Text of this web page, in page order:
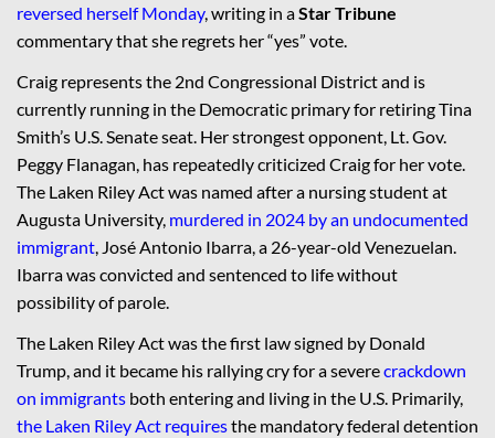
reversed herself Monday, writing in aStar Tribune
commentary that she regrets her “yes” vote.
Craig represents the 2nd Congressional District and is
currently running in the Democratic primary for retiring Tina
Smith’s U.S. Senate seat. Her strongest opponent, Lt. Gov.
Peggy Flanagan, has repeatedly criticized Craig for her vote.
The Laken Riley Act was named after a nursing student at
Augusta University, murdered in 2024 by an undocumented
immigrant, José Antonio Ibarra, a 26-year-old Venezuelan.
Ibarra was convicted and sentenced to life without
possibility of parole.
The Laken Riley Act was the first law signed by Donald
Trump, and it became his rallying cry for a severecrackdown
on immigrants both entering and living in the U.S. Primarily,
the Laken Riley Act requiresthe mandatory federal detention